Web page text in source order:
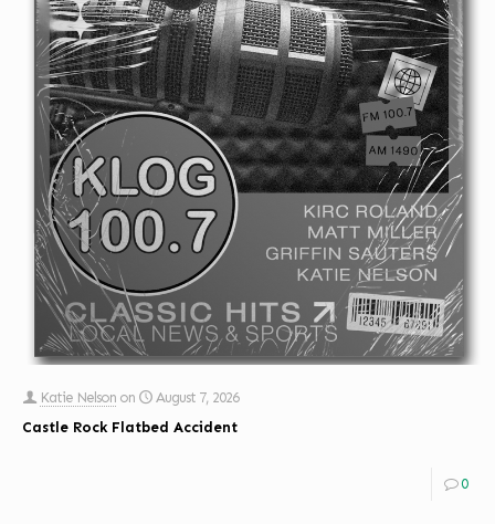
Katie Nelson on
August 7, 2026
Castle Rock Flatbed Accident
0